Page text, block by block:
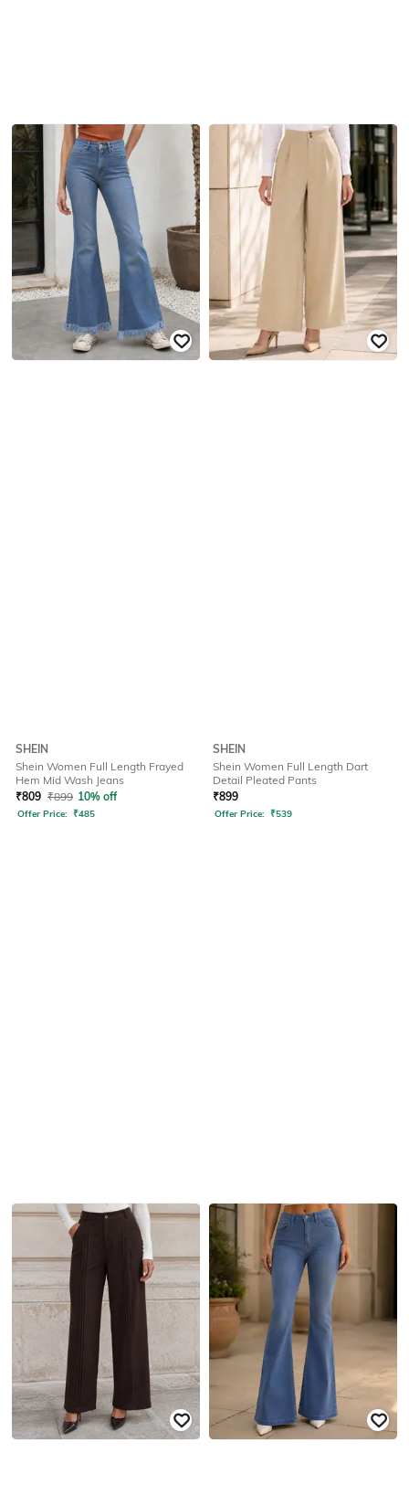
SHEIN
Shein Women Full Length Frayed
Hem Mid Wash Jeans
₹809 ₹899 10% off
Offer Price: ₹485
SHEIN
Shein Women Full Length Dart
Detail Pleated Pants
₹899
Offer Price: ₹539